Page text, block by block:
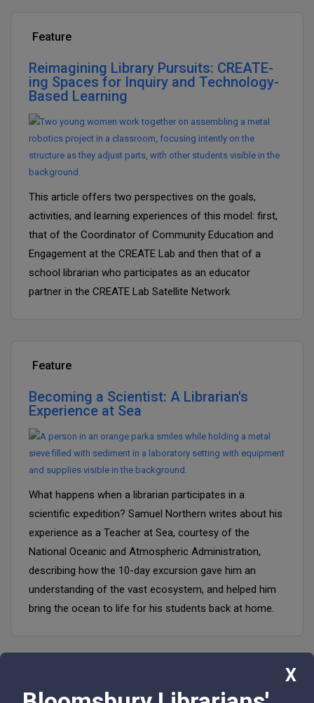
Feature
Reimagining Library Pursuits: CREATE-
ing Spaces for Inquiry and Technology-
Based Learning
This article offers two perspectives on the goals,
activities, and learning experiences of this model: first,
that of the Coordinator of Community Education and
Engagement at the CREATE Lab and then that of a
school librarian who participates as an educator
partner in the CREATE Lab Satellite Network
Feature
Becoming a Scientist: A Librarian's
Experience at Sea
What happens when a librarian participates in a
scientific expedition? Samuel Northern writes about his
experience as a Teacher at Sea, courtesy of the
National Oceanic and Atmospheric Administration,
describing how the 10-day excursion gave him an
understanding of the vast ecosystem, and helped him
bring the ocean to life for his students back at home.
X